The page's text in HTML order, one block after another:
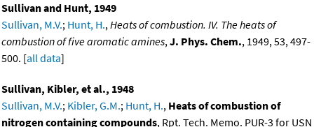
Sullivan and Hunt, 1949
Sullivan, M.V.; Hunt, H.,Heats of combustion. IV. The heats of
combustion of five aromatic amines,J. Phys. Chem., 1949, 53, 497-
500. [all data]
Sullivan, Kibler, et al., 1948
Sullivan, M.V.; Kibler, G.M.; Hunt, H., Heats of combustion of
nitrogen containing compounds, Rpt. Tech. Memo. PUR-3 for USN